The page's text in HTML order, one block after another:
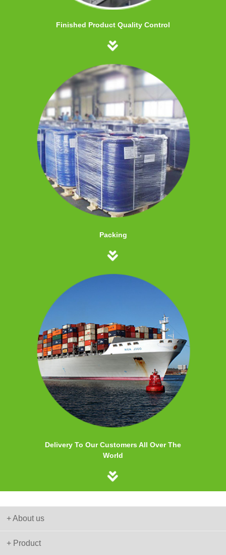
Finished Product Quality Control
Packing
Delivery To Our Customers All Over The
World
+ About us
+ Product